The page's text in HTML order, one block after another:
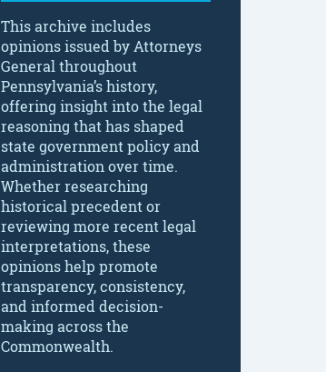
This archive includes
opinions issued by Attorneys
General throughout
Pennsylvania’s history,
offering insight into the legal
reasoning that has shaped
state government policy and
administration over time.
Whether researching
historical precedent or
reviewing more recent legal
interpretations, these
opinions help promote
transparency, consistency,
and informed decision-
making across the
Commonwealth.